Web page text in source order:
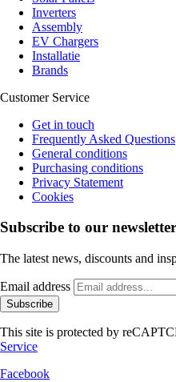
Inverters
Assembly
EV Chargers
Installatie
Brands
Customer Service
Get in touch
Frequently Asked Questions
General conditions
Purchasing conditions
Privacy Statement
Cookies
Subscribe to our newsletter
The latest news, discounts and
Email address
Subscribe
This site is protected by
Service
Facebook